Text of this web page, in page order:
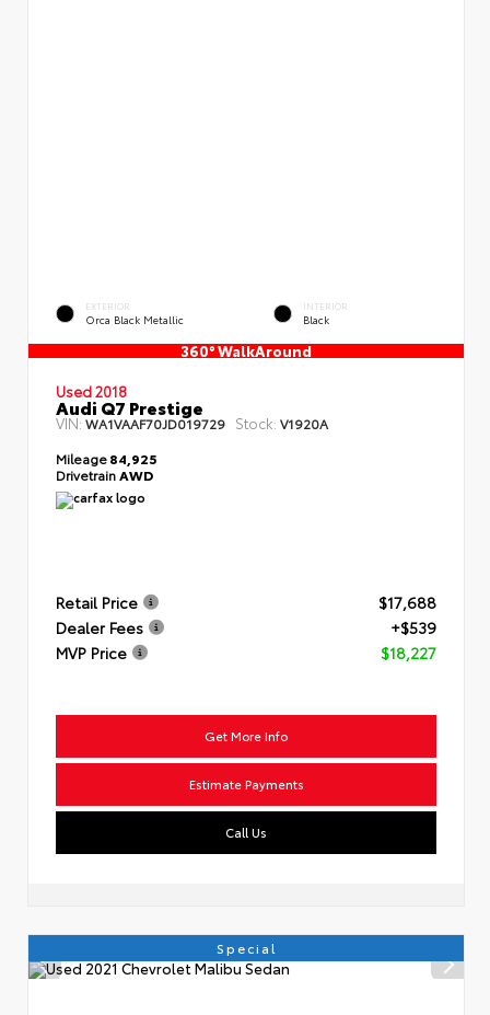
EXTERIOR
Orca Black Metallic
INTERIOR
Black
360° WalkAround
Used 2018
Audi Q7 Prestige
VIN: WA1VAAF70JD019729 Stock: V1920A
Mileage84,925
DrivetrainAWD
Retail Price
$17,688
Dealer Fees
+$539
MVP Price
$18,227
Get More Info
Estimate Payments
Call Us
Special